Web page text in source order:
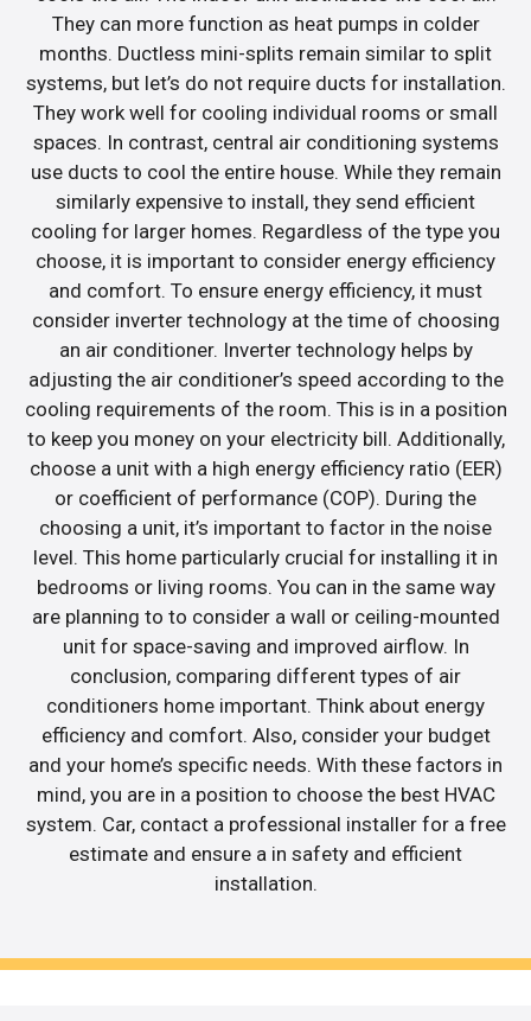
They can more function as heat pumps in colder
months. Ductless mini-splits remain similar to split
systems, but let’s do not require ducts for installation.
They work well for cooling individual rooms or small
spaces. In contrast, central air conditioning systems
use ducts to cool the entire house. While they remain
similarly expensive to install, they send efficient
cooling for larger homes. Regardless of the type you
choose, it is important to consider energy efficiency
and comfort. To ensure energy efficiency, it must
consider inverter technology at the time of choosing
an air conditioner. Inverter technology helps by
adjusting the air conditioner’s speed according to the
cooling requirements of the room. This is in a position
to keep you money on your electricity bill. Additionally,
choose a unit with a high energy efficiency ratio (EER)
or coefficient of performance (COP). During the
choosing a unit, it’s important to factor in the noise
level. This home particularly crucial for installing it in
bedrooms or living rooms. You can in the same way
are planning to to consider a wall or ceiling-mounted
unit for space-saving and improved airflow. In
conclusion, comparing different types of air
conditioners home important. Think about energy
efficiency and comfort. Also, consider your budget
and your home’s specific needs. With these factors in
mind, you are in a position to choose the best HVAC
system. Car, contact a professional installer for a free
estimate and ensure a in safety and efficient
installation.